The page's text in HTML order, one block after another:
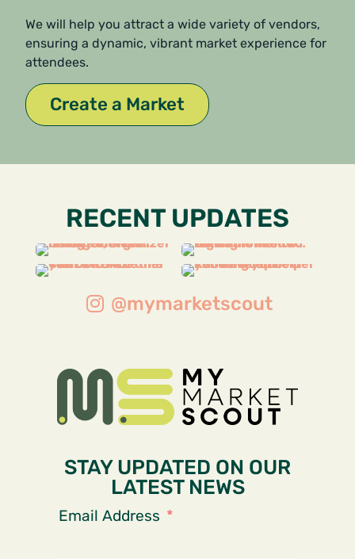
We will help you attract a wide variety of vendors,
ensuring a dynamic, vibrant market experience for
attendees.
Create a Market
RECENT UPDATES
@mymarketscout
STAY UPDATED ON OUR
LATEST NEWS
Email Address